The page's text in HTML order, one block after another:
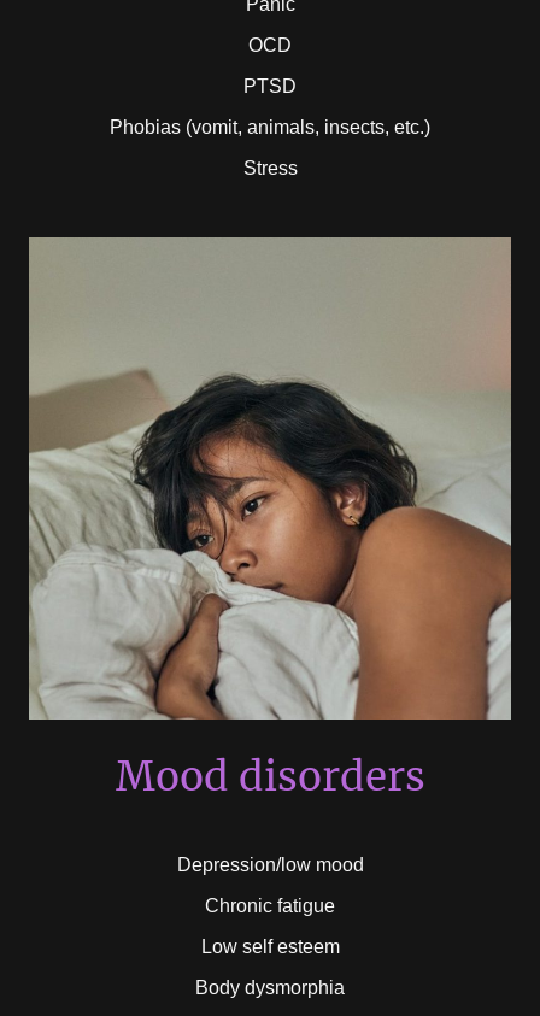
OCD
PTSD
Phobias (vomit, animals, insects, etc.)
Stress
Mood disorders
Depression/low mood
Chronic fatigue
Low self esteem
Body dysmorphia